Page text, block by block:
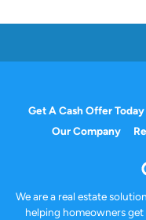
Get A Cash Offer Today
Our Company
We are a real estate
helping homeowners get